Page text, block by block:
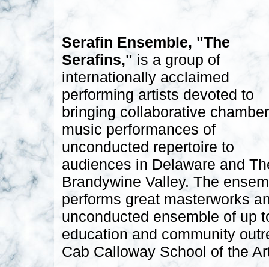
Serafin Ensemble, "The
Serafins,"is a group of
internationally acclaimed
performing artists devoted to
bringing collaborative chamber
music performances of
unconducted repertoire to
audiences in Delaware and
Brandywine Valley. The
performs great masterworks
unconducted ensemble of up
education and community
Cab Calloway School of the